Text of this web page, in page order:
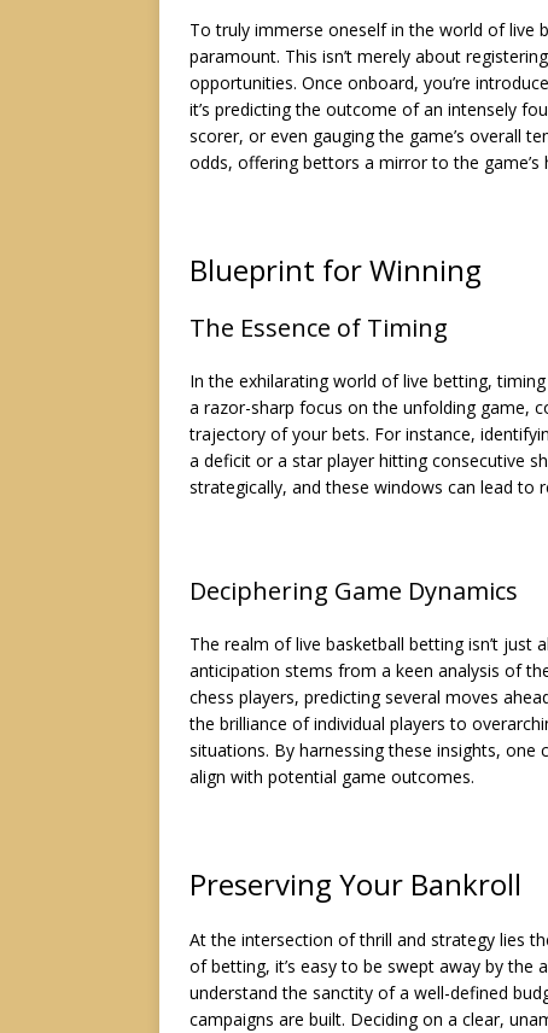
To truly immerse oneself in the world of live
paramount. This isn’t merely about
opportunities. Once onboard, you’re
it’s predicting the outcome of an intensely
scorer, or even gauging the game’s overall
odds, offering bettors a mirror to the game’s
Blueprint for Winning
The Essence of Timing
In the exhilarating world of live betting,
a razor-sharp focus on the unfolding game,
trajectory of your bets. For instance,
a deficit or a star player hitting consecutive
strategically, and these windows can lead to
Deciphering Game Dynamics
The realm of live basketball betting isn’t just
anticipation stems from a keen analysis of
chess players, predicting several moves
the brilliance of individual players to
situations. By harnessing these insights,
align with potential game outcomes.
Preserving Your Bankroll
At the intersection of thrill and strategy lies
of betting, it’s easy to be swept away by
understand the sanctity of a well-defined
campaigns are built. Deciding on a clear,